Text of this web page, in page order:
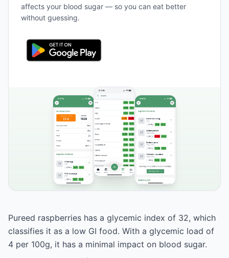
affects your blood sugar — so you can eat better
without guessing.
Pureed raspberries has a glycemic index of 32, which
classifies it as a low GI food. With a glycemic load of
4 per 100g, it has a minimal impact on blood sugar.